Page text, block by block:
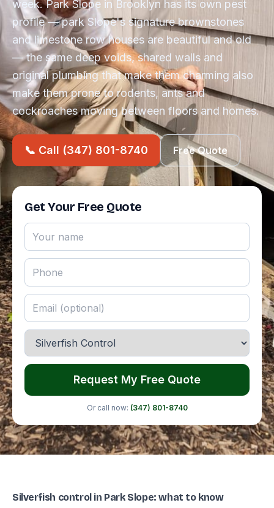
week. Park Slope in Brooklyn has its own pest
profile — park Slope's signature brownstones
and limestone row houses are beautiful and old
— the same deep voids, shared walls and
original plumbing that make them charming also
make them prone to rodents, ants and
cockroaches moving between floors and homes.
📞 Call (347) 801-8740 Free Quote
Get Your Free Quote
Request My Free Quote
Or call now: (347) 801-8740
Silverfish control in Park Slope: what to know